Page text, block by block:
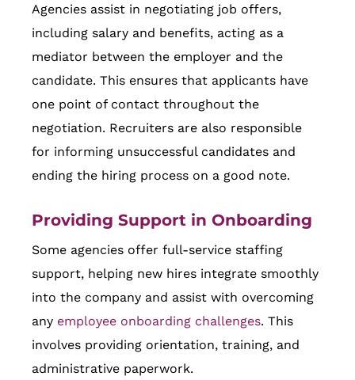
Agencies assist in negotiating job offers,
including salary and benefits, acting as a
mediator between the employer and the
candidate. This ensures that applicants have
one point of contact throughout the
negotiation. Recruiters are also responsible
for informing unsuccessful candidates and
ending the hiring process on a good note.
Providing Support in Onboarding
Some agencies offer full-service staffing
support, helping new hires integrate smoothly
into the company and assist with overcoming
any employee onboarding challenges. This
involves providing orientation, training, and
administrative paperwork.